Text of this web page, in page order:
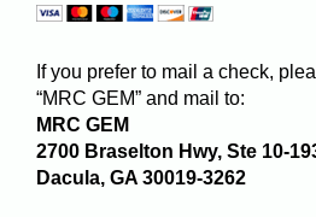
If you prefer to mail a check,
“MRC GEM” and mail to:
MRC GEM
2700 Braselton Hwy, Ste 10-
Dacula, GA 30019-3262